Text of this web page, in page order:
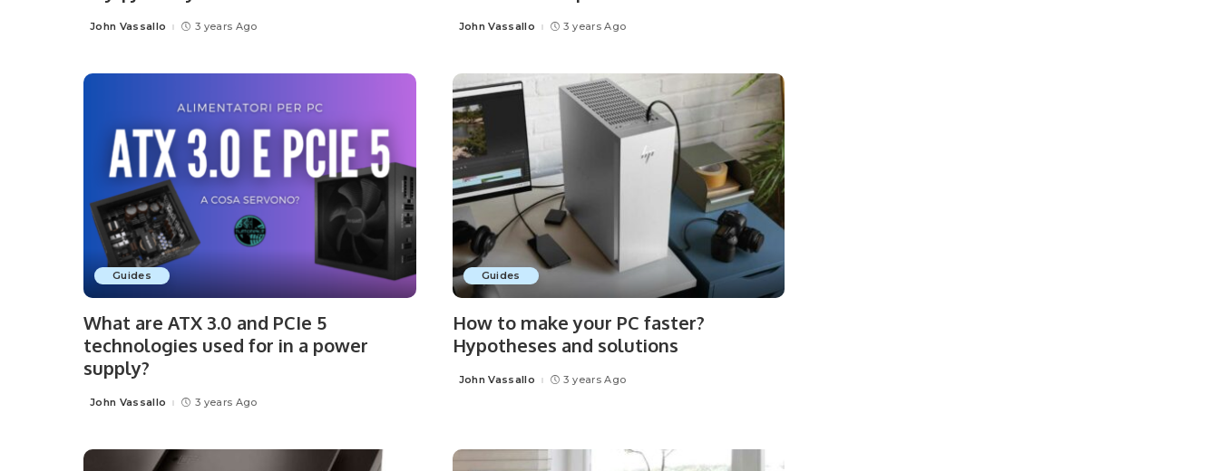
Posted
John Vassallo 3 years Ago Posted
John Vassallo 3 years Ago
Guides
What are ATX 3.0 and PCIe 5
technologies used for in a power
supply?
Posted
John Vassallo 3 years Ago
Guides
How to make your PC faster?
Hypotheses and solutions
Posted
John Vassallo 3 years Ago